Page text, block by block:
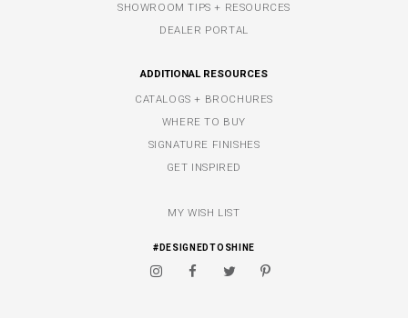
SHOWROOM TIPS + RESOURCES
DEALER PORTAL
ADDITIONAL RESOURCES
CATALOGS + BROCHURES
WHERE TO BUY
SIGNATURE FINISHES
GET INSPIRED
MY WISH LIST
#DESIGNEDTOSHINE